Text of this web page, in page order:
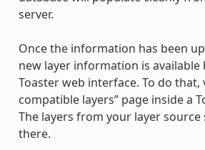
server.
Once the information has been
new layer information is available
Toaster web interface. To do that,
compatible layers” page inside a
The layers from your layer source
there.